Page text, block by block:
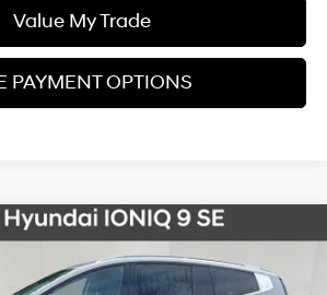
Value My Trade
PAYMENT OPTIONS
9SE
Drop
$53,295
FINAL PRICE